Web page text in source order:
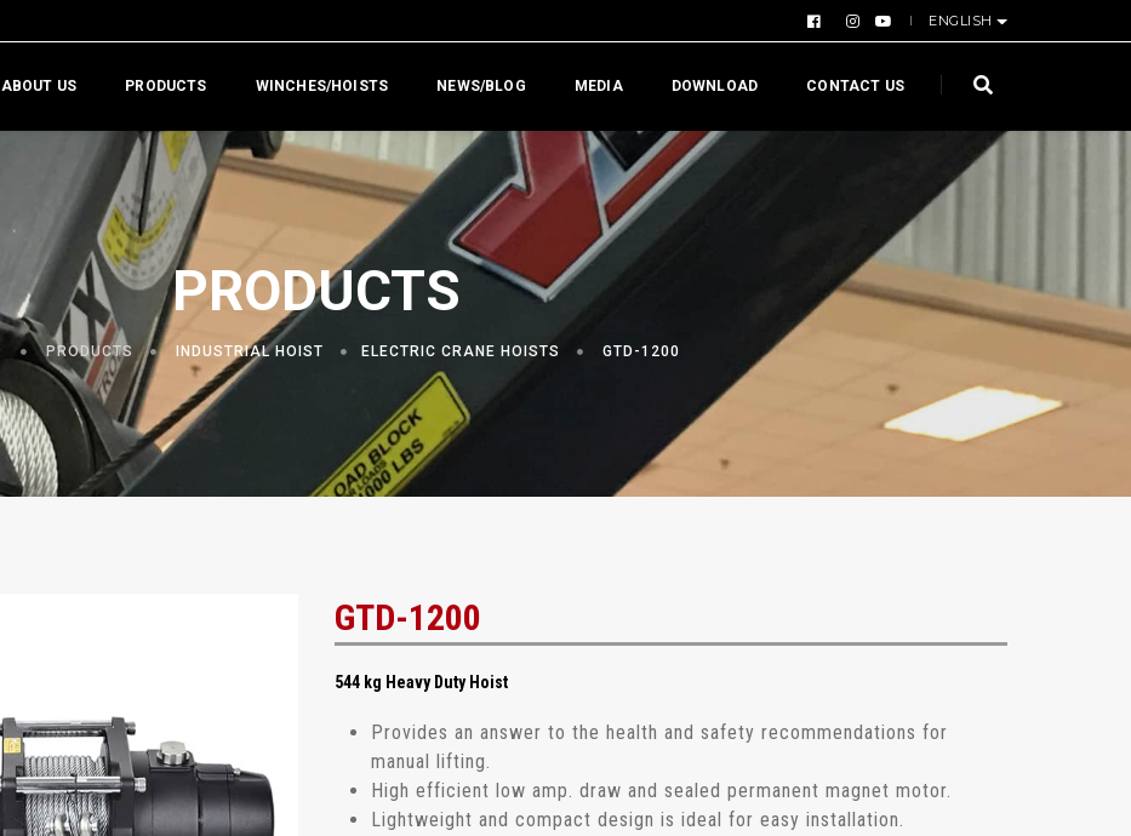
ENGLISH
ABOUT US PRODUCTS WINCHES/HOISTS NEWS/BLOG MEDIA DOWNLOAD CONTACT US
PRODUCTS
PRODUCTS INDUSTRIAL HOIST ELECTRIC CRANE HOISTS GTD-1200
GTD-1200
544 kg Heavy Duty Hoist
Provides an answer to the health and safety recommendations for
manual lifting.
High efficient low amp. draw and sealed permanent magnet motor.
Lightweight and compact design is ideal for easy installation.